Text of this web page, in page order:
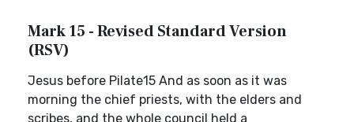
Mark 15 - Revised Standard Version
(RSV)
Jesus before Pilate15 And as soon as it was
morning the chief priests, with the elders and
scribes, and the whole council held a